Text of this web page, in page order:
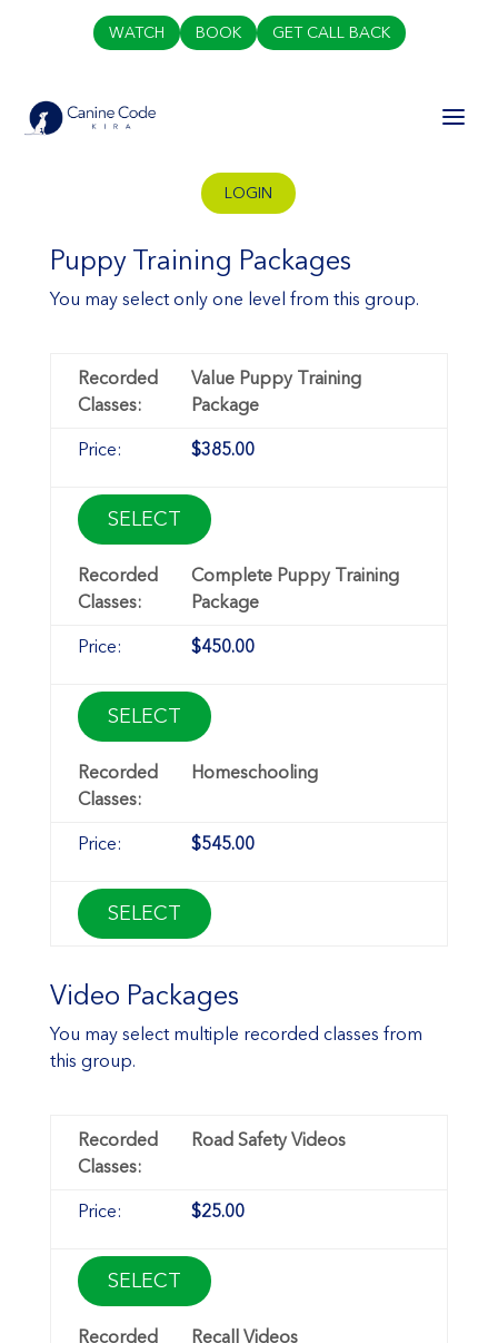
WATCH BOOK GET CALL BACK
LOGIN
Puppy Training Packages
You may select only one level from this group.
Value Puppy Training
Package
$385.00
SELECT
Complete Puppy Training
Package
$450.00
SELECT
Homeschooling
$545.00
SELECT
Video Packages
You may select multiple recorded classes from
this group.
Road Safety Videos
$25.00
SELECT
Recall Videos